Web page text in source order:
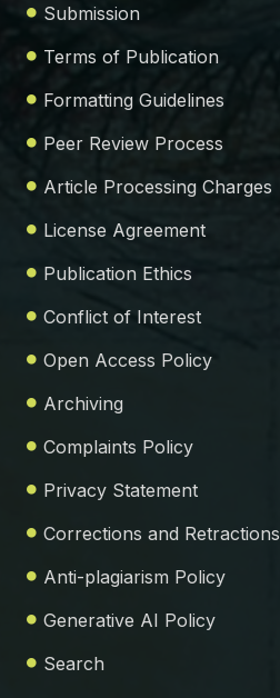
Submission
Terms of Publication
Formatting Guidelines
Peer Review Process
Article Processing Charges
License Agreement
Publication Ethics
Conflict of Interest
Open Access Policy
Archiving
Complaints Policy
Privacy Statement
Corrections and Retractions
Anti-plagiarism Policy
Generative AI Policy
Search